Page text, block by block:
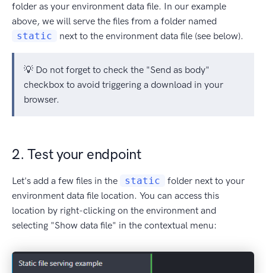
folder as your environment data file. In our example
above, we will serve the files from a folder named
static
next to the environment data file (see below).
💡 Do not forget to check the "Send as body"
checkbox to avoid triggering a download in your
browser.
2. Test your endpoint
Let's add a few files in the static
folder next to your
environment data file location. You can access this
location by right-clicking on the environment and
selecting "Show data file" in the contextual menu: